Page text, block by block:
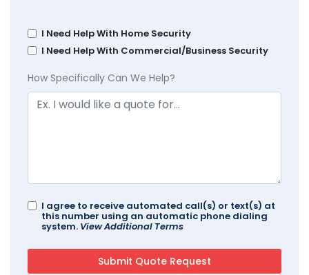
I Need Help With Home Security
I Need Help With Commercial/Business Security
How Specifically Can We Help?
I agree to receive automated call(s) or text(s) at
this number using an automatic phone dialing
system. View Additional Terms